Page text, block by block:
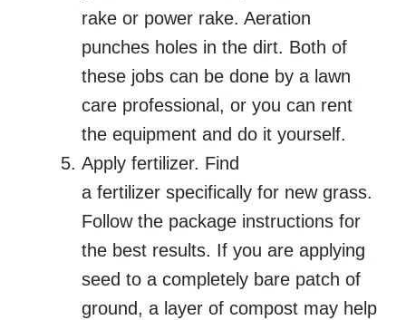
rake or power rake. Aeration
punches holes in the dirt. Both of
these jobs can be done by a lawn
care professional, or you can rent
the equipment and do it yourself.
Apply fertilizer. Find
a fertilizer specifically for new grass.
Follow the package instructions for
the best results. If you are applying
seed to a completely bare patch of
ground, a layer of compost may help